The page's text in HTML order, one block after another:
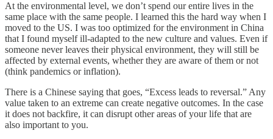
At the environmental level, we don’t spend our entire lives in the
same place with the same people. I learned this the hard way when I
moved to the US. I was too optimized for the environment in China
that I found myself ill-adapted to the new culture and values. Even if
someone never leaves their physical environment, they will still be
affected by external events, whether they are aware of them or not
(think pandemics or inflation).
There is a Chinese saying that goes, “Excess leads to reversal.” Any
value taken to an extreme can create negative outcomes. In the case
it does not backfire, it can disrupt other areas of your life that are
also important to you.